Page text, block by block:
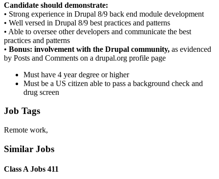
Candidate should demonstrate:
• Strong experience in Drupal 8/9 back end module development
• Well versed in Drupal 8/9 best practices and patterns
• Able to oversee other developers and communicate the best
practices and patterns
• Bonus: involvement with the Drupal community, as evidenced
by Posts and Comments on a drupal.org profile page
Must have 4 year degree or higher
Must be a US citizen able to pass a background check and
drug screen
Job Tags
Remote work,
Similar Jobs
Class A Jobs 411